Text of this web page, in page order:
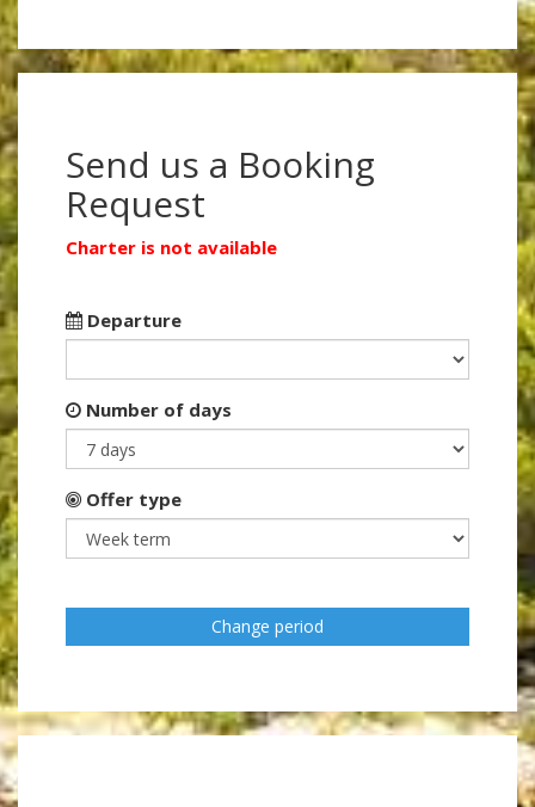
Send us a Booking
Request
Charter is not available
Departure
Number of days
Offer type
Change period